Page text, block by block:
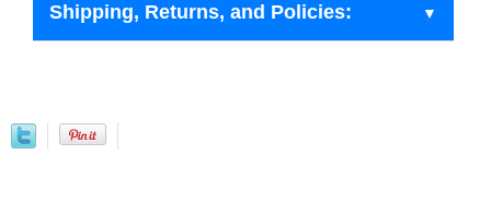
Shipping, Returns, and Policies: